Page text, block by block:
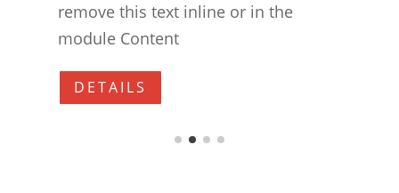
remove this text inline or in the
module Content
DETAILS